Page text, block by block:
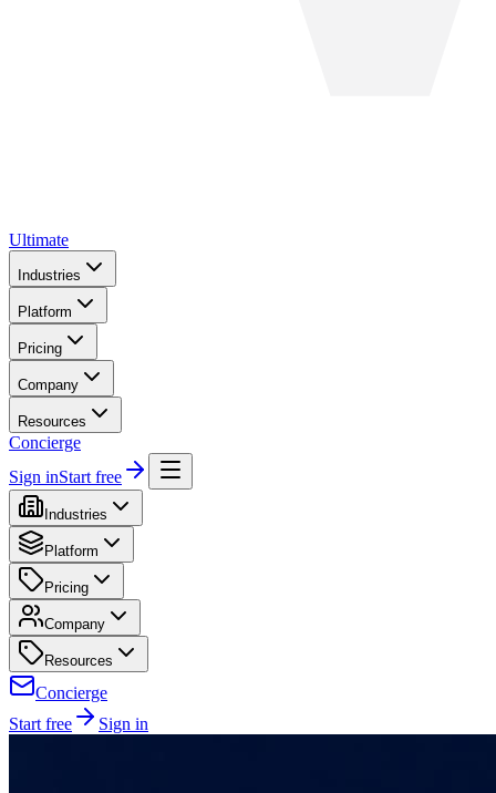
Ultimate
Industries
Platform
Pricing
Company
Resources
Concierge
Sign inStart free
Industries
Platform
Pricing
Company
Resources
Concierge
Start free
Sign in